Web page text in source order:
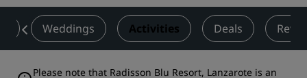
Weddings Activities Deals
Please note that Radisson Blu Resort, Lanzarote is an